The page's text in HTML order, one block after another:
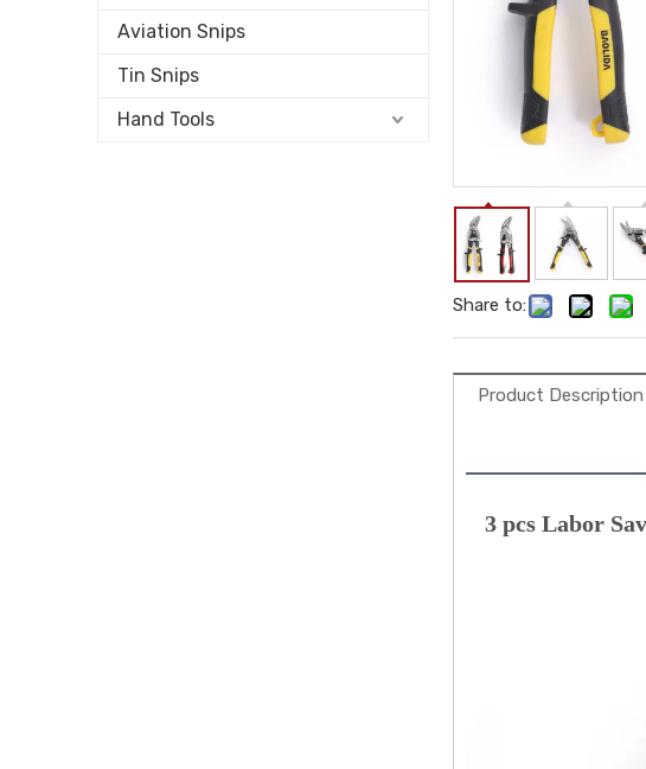
Aviation Snips
Tin Snips
Hand Tools
Share to:
Product Description
3 pcs Labor